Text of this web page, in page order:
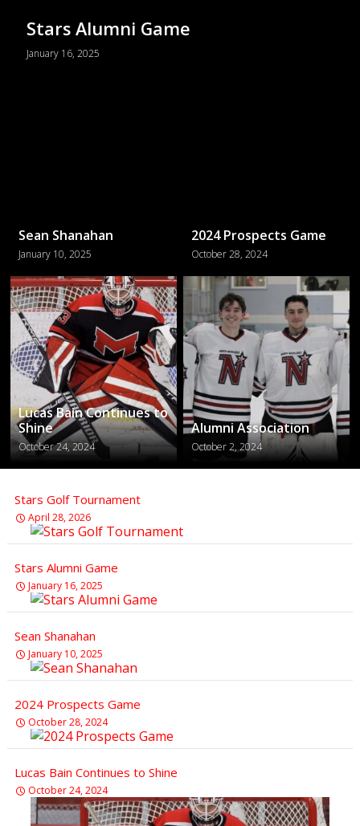
Stars Alumni Game
January 16, 2025
Sean Shanahan
January 10, 2025
2024 Prospects Game
October 28, 2024
Lucas Bain Continues to
Shine
October 24, 2024
Alumni Association
October 2, 2024
Stars Golf Tournament
April 28, 2026
Stars Alumni Game
January 16, 2025
Sean Shanahan
January 10, 2025
2024 Prospects Game
October 28, 2024
Lucas Bain Continues to Shine
October 24, 2024